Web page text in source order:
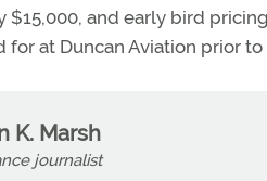
and early bird
at Duncan Aviation prior to
K. Marsh
journalist